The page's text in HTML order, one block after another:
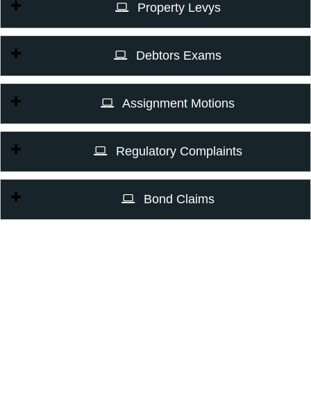
Property Levys
Debtors Exams
Assignment Motions
Regulatory Complaints
Bond Claims